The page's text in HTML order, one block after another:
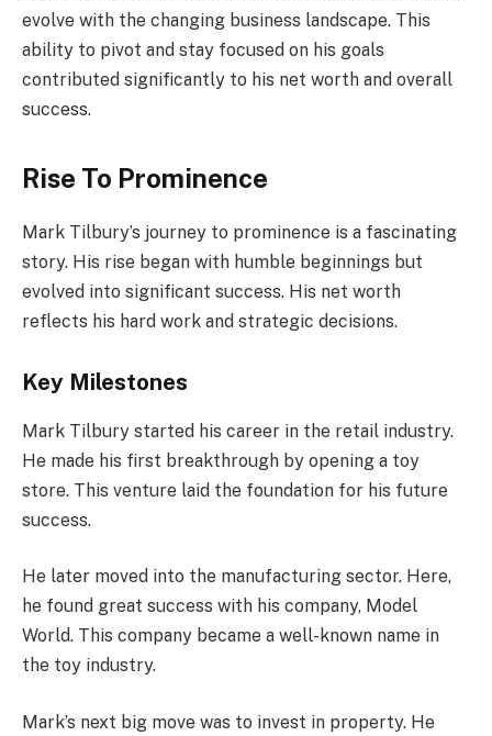
evolve with the changing business landscape. This
ability to pivot and stay focused on his goals
contributed significantly to his net worth and overall
success.
Rise To Prominence
Mark Tilbury’s journey to prominence is a fascinating
story. His rise began with humble beginnings but
evolved into significant success. His net worth
reflects his hard work and strategic decisions.
Key Milestones
Mark Tilbury started his career in the retail industry.
He made his first breakthrough by opening a toy
store. This venture laid the foundation for his future
success.
He later moved into the manufacturing sector. Here,
he found great success with his company, Model
World. This company became a well-known name in
the toy industry.
Mark’s next big move was to invest in property. He